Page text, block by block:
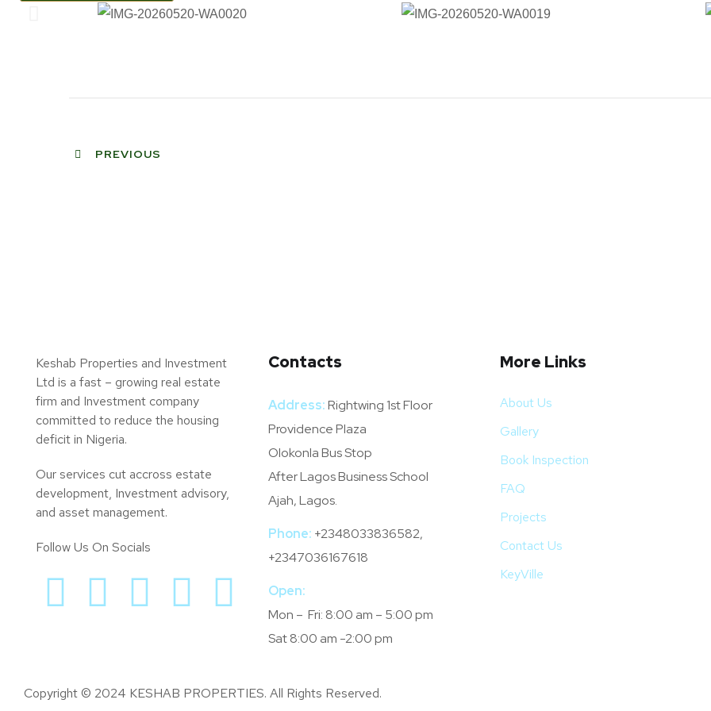
PREVIOUS
Keshab Properties and Investment
Ltd is a fast – growing real estate
firm and Investment company
committed to reduce the housing
deficit in Nigeria.
Our services cut accross estate
development, Investment advisory,
and asset management.
Follow Us On Socials
Contacts
Address:Rightwing 1st Floor
Providence Plaza
Olokonla Bus Stop
After Lagos Business School
Ajah, Lagos.
Phone: +2348033836582,
+2347036167618
Open:
Mon – Fri: 8:00 am – 5:00 pm
Sat 8:00 am -2:00 pm
More Links
About Us
Gallery
Book Inspection
FAQ
Projects
Contact Us
KeyVille
Copyright © 2024 KESHAB PROPERTIES. All Rights Reserved.